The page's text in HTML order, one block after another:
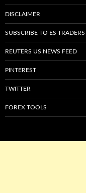
DISCLAIMER
SUBSCRIBE TO ES-TRADERS
REUTERS US NEWS FEED
PINTEREST
TWITTER
FOREX TOOLS